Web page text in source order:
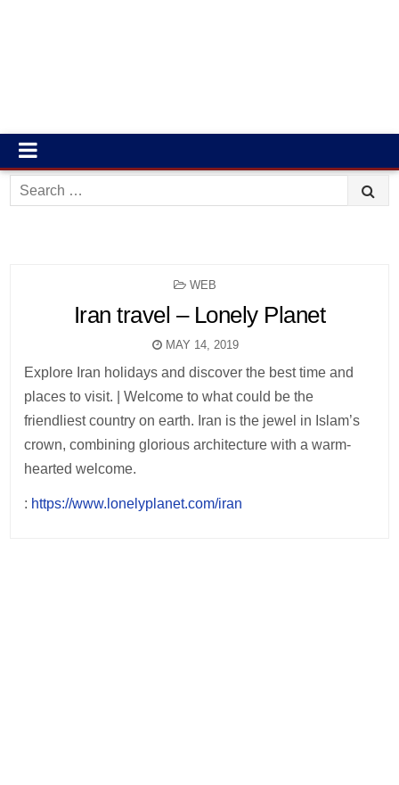
Search
for:
POSTED
WEB
Iran travel – Lonely Planet
MAY 14, 2019
Explore Iran holidays and discover the best time and
places to visit. | Welcome to what could be the
friendliest country on earth. Iran is the jewel in Islam’s
crown, combining glorious architecture with a warm-
hearted welcome.
: https://www.lonelyplanet.com/iran